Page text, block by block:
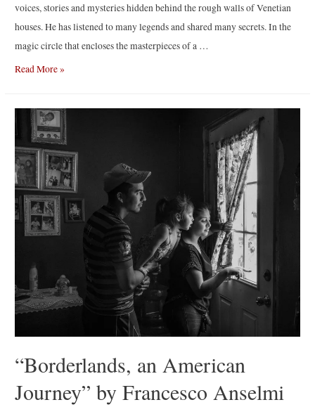
voices, stories and mysteries hidden behind the rough walls of Venetian
houses. He has listened to many legends and shared many secrets. In the
magic circle that encloses the masterpieces of a …
“One,
one
fifty
thousand”
by
Marc
De
Tollenaere
Read More »
“Borderlands, an American
Journey” by Francesco Anselmi